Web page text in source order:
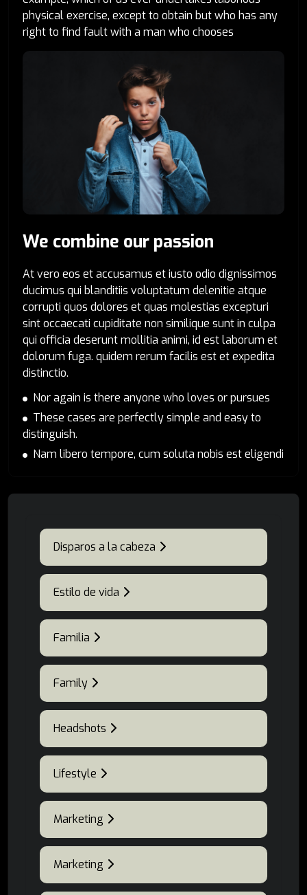
physical exercise, except to obtain but who has any
right to find fault with a man who chooses
We combine our passion
At vero eos et accusamus et iusto odio dignissimos
ducimus qui blanditiis voluptatum delenitie atque
corrupti quos dolores et quas molestias excepturi
sint occaecati cupiditate non similique sunt in culpa
qui officia deserunt mollitia animi, id est laborum et
dolorum fuga. quidem rerum facilis est et expedita
distinctio.
Nor again is there anyone who loves or pursues
These cases are perfectly simple and easy to
distinguish.
Nam libero tempore, cum soluta nobis est eligendi
Disparos a la cabeza
Estilo de vida
Familia
Family
Headshots
Lifestyle
Marketing
Marketing